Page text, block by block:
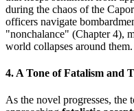
during the chaos of the
officers navigate
"nonchalance" (Chapter 4),
world collapses around them.
4. A Tone of Fatalism and
As the novel progresses, the